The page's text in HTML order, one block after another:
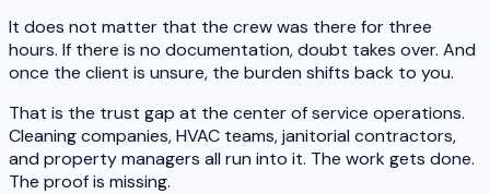
It does not matter that the crew was there for three
hours. If there is no documentation, doubt takes over. And
once the client is unsure, the burden shifts back to you.
That is the trust gap at the center of service operations.
Cleaning companies, HVAC teams, janitorial contractors,
and property managers all run into it. The work gets done.
The proof is missing.